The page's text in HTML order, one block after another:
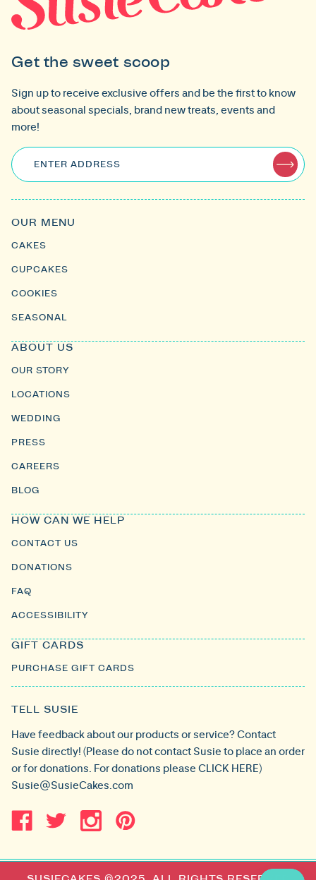
Get the sweet scoop
Sign up to receive exclusive offers and be the first to know
about seasonal specials, brand new treats, events and
more!
ENTER ADDRESS
TELL SUSIE
Have feedback about our products or service? Contact
Susie directly! (Please do not contact Susie to place an order
or for donations. For donations please CLICK HERE)
Susie@SusieCakes.com
OUR MENU
CAKES
CUPCAKES
COOKIES
SEASONAL
ABOUT US
OUR STORY
LOCATIONS
WEDDING
PRESS
CAREERS
BLOG
HOW CAN WE HELP
CONTACT US
DONATIONS
FAQ
ACCESSIBILITY
GIFT CARDS
PURCHASE GIFT CARDS